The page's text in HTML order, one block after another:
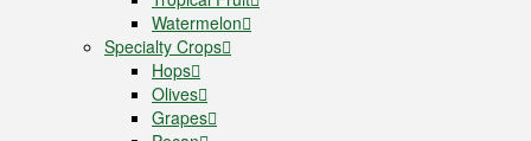
Watermelon
Specialty Crops
Hops
Olives
Grapes